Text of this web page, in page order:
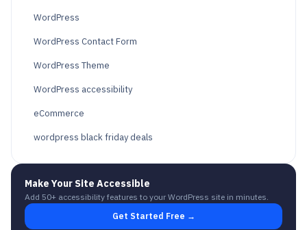
WordPress
WordPress Contact Form
WordPress Theme
WordPress accessibility
eCommerce
wordpress black friday deals
Make Your Site Accessible
Add 50+ accessibility features to your WordPress site in minutes.
Get Started Free →